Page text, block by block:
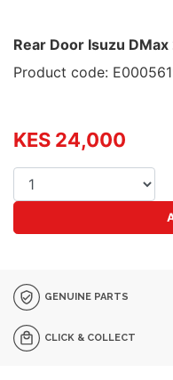
Rear Door Isuzu
Product code:
KES 24,000
GENUINE PARTS
CLICK & COLLECT